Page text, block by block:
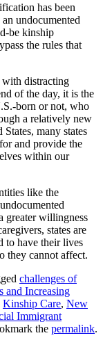
has been
undocumented
be kinship
the rules that
distracting
of the day, it is the
born or not, who
a relatively new
many states
and provide the
within our
like the
greater willingness
states are
to have their lives
they cannot affect.
challenges of
and Increasing
Kinship Care, New
Immigrant
the permalink.